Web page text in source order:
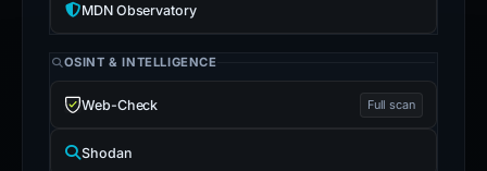
MDN Observatory
OSINT & INTELLIGENCE
Web-Check Full scan
Shodan